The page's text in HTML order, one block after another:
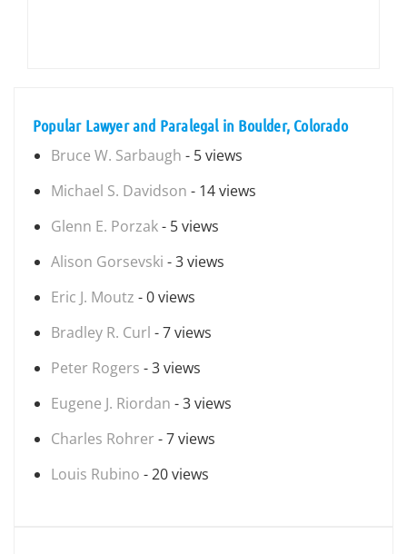
Popular Lawyer and Paralegal in Boulder, Colorado
Bruce W. Sarbaugh - 5 views
Michael S. Davidson - 14 views
Glenn E. Porzak- 5 views
Alison Gorsevski - 3 views
Eric J. Moutz - 0 views
Bradley R. Curl - 7 views
Peter Rogers - 3 views
Eugene J. Riordan - 3 views
Charles Rohrer - 7 views
Louis Rubino - 20 views